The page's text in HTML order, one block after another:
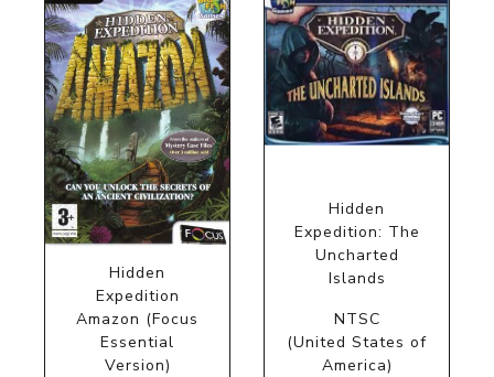
Hidden
Expedition
Amazon (Focus
Essential
Version)
Hidden
Expedition: The
Uncharted
Islands
NTSC
(United States of
America)